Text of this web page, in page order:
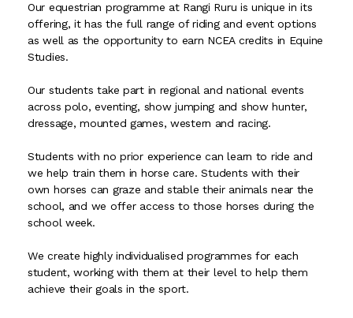
Our equestrian programme at Rangi Ruru is unique in its
offering, it has the full range of riding and event options
as well as the opportunity to earn NCEA credits in Equine
Studies.
Our students take part in regional and national events
across polo, eventing, show jumping and show hunter,
dressage, mounted games, western and racing.
Students with no prior experience can learn to ride and
we help train them in horse care. Students with their
own horses can graze and stable their animals near the
school, and we offer access to those horses during the
school week.
We create highly individualised programmes for each
student, working with them at their level to help them
achieve their goals in the sport.